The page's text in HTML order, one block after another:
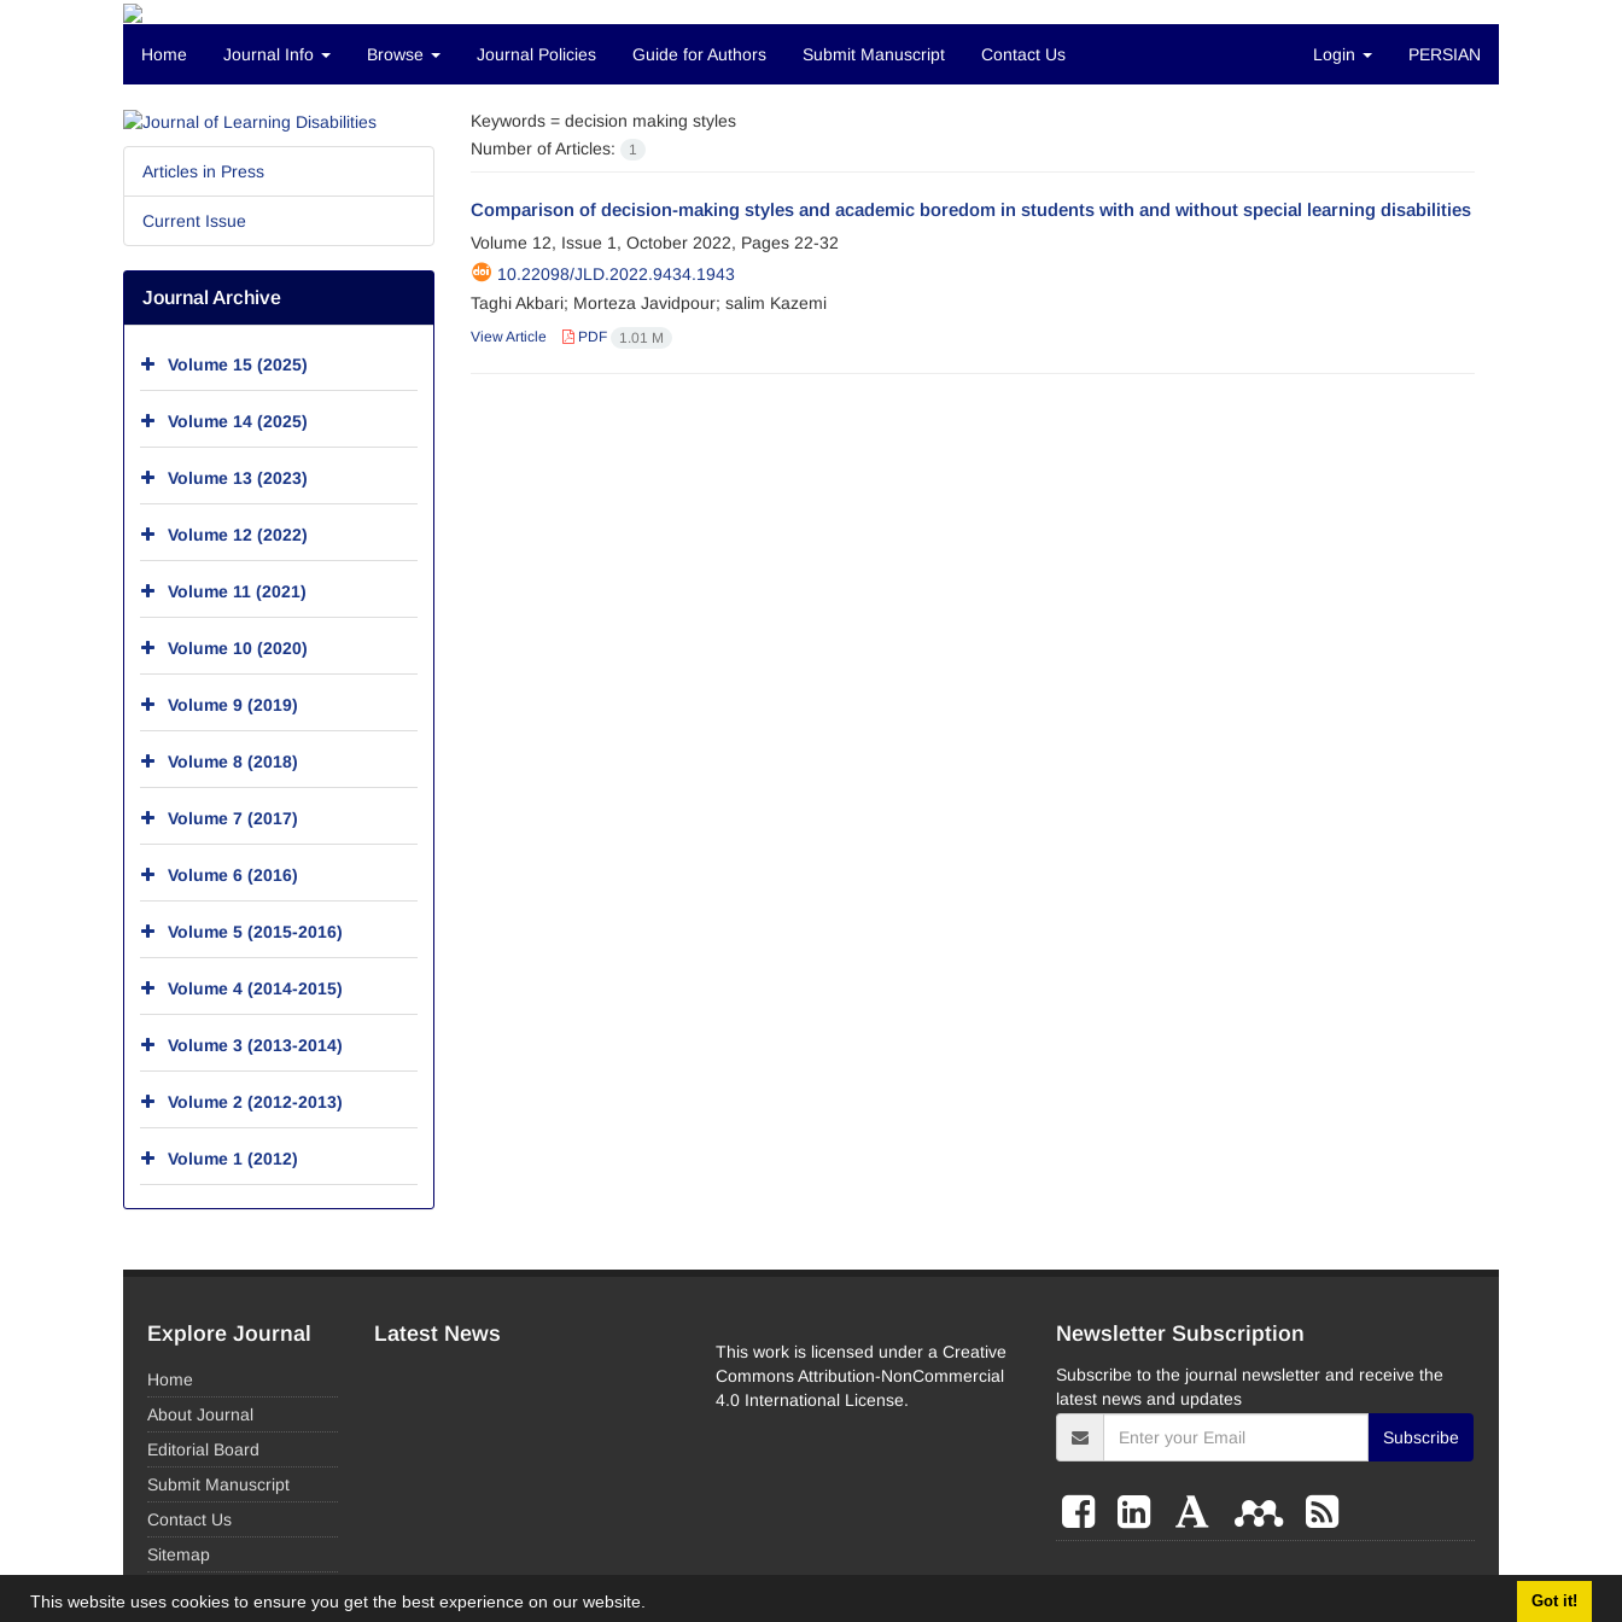
This website uses cookies to ensure you get the best experience on our website. Got it!
Home Journal Info Browse Journal Policies Guide for Authors Submit Manuscript Contact Us Login PERSIAN
Keywords = decision making styles
Number of Articles:
1
Comparison of decision-making styles and academic boredom in students with and without special learning disabilities
Volume 12, Issue 1, October 2022, Pages 22-32
10.22098/JLD.2022.9434.1943
Taghi Akbari; Morteza Javidpour; salim Kazemi
View Article PDF 1.01 M
Articles in Press
Current Issue
Journal Archive
Volume 15 (2025)
Volume 14 (2025)
Volume 13 (2023)
Volume 12 (2022)
Volume 11 (2021)
Volume 10 (2020)
Volume 9 (2019)
Volume 8 (2018)
Volume 7 (2017)
Volume 6 (2016)
Volume 5 (2015-2016)
Volume 4 (2014-2015)
Volume 3 (2013-2014)
Volume 2 (2012-2013)
Volume 1 (2012)
Explore Journal
Home
About Journal
Editorial Board
Submit Manuscript
Contact Us
Sitemap
Latest News
This work is licensed under a Creative
Commons Attribution-NonCommercial
4.0 International License.
Newsletter Subscription
Subscribe to the journal newsletter and receive the
latest news and updates
Subscribe
© Journal Management System. Powered bySinaweb